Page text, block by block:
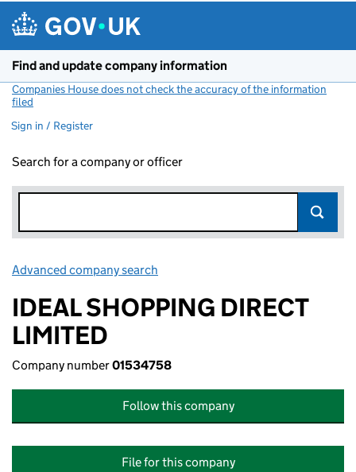
Find and update company information
Companies House does not check the accuracy of the information
filed
Sign in / Register
Search for a company or officer
Advanced company search
IDEAL SHOPPING DIRECT
LIMITED
Company number01534758
Follow this company
File for this company